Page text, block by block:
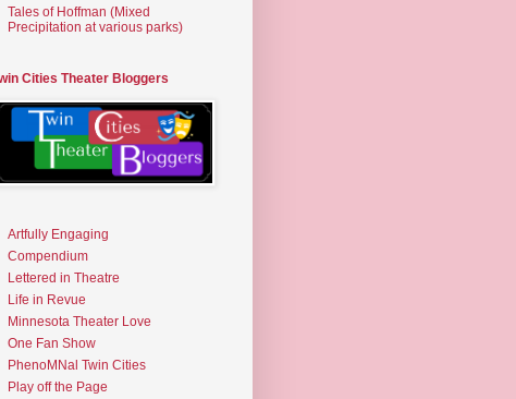
Tales of Hoffman (Mixed
Precipitation at various parks)
Cities Theater Bloggers
Artfully Engaging
Compendium
Lettered in Theatre
Life in Revue
Minnesota Theater Love
One Fan Show
PhenoMNal Twin Cities
Play off the Page